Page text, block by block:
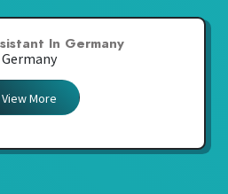
In Germany
Germany
View More